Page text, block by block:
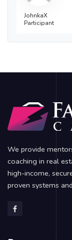
JohnkaX
Participant
We provide
coaching in real
high-income,
proven systems